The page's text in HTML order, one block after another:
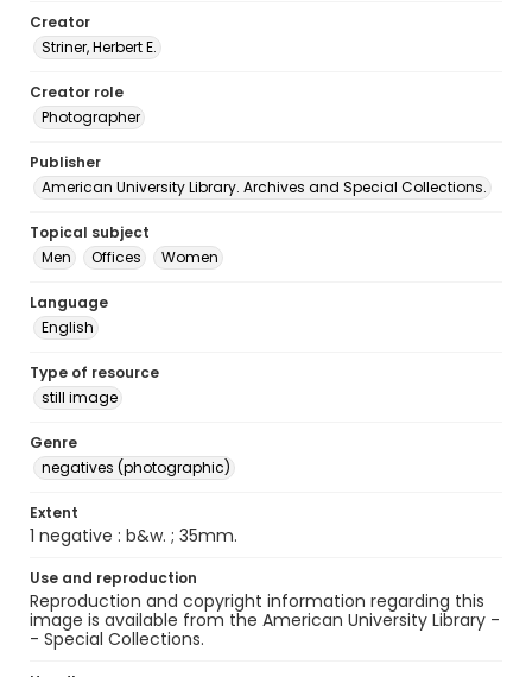
Creator
Striner, Herbert E.
Creator role
Photographer
Publisher
American University Library. Archives and Special Collections.
Topical subject
Men
Offices Women
Language
English
Type of resource
still image
Genre
negatives (photographic)
Extent
1 negative : b&w. ; 35mm.
Use and reproduction
Reproduction and copyright information regarding this
image is available from the American University Library -
- Special Collections.